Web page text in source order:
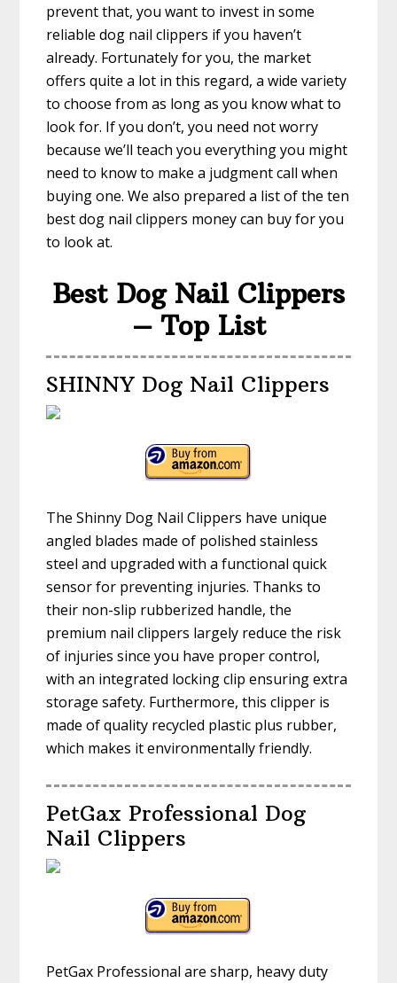
prevent that, you want to invest in some
reliable dog nail clippers if you haven’t
already. Fortunately for you, the market
offers quite a lot in this regard, a wide variety
to choose from as long as you know what to
look for. If you don’t, you need not worry
because we’ll teach you everything you might
need to know to make a judgment call when
buying one. We also prepared a list of the ten
best dog nail clippers money can buy for you
to look at.
Best Dog Nail Clippers
– Top List
SHINNY Dog Nail Clippers
The Shinny Dog Nail Clippers have unique
angled blades made of polished stainless
steel and upgraded with a functional quick
sensor for preventing injuries. Thanks to
their non-slip rubberized handle, the
premium nail clippers largely reduce the risk
of injuries since you have proper control,
with an integrated locking clip ensuring extra
storage safety. Furthermore, this clipper is
made of quality recycled plastic plus rubber,
which makes it environmentally friendly.
PetGax Professional Dog
Nail Clippers
PetGax Professional are sharp, heavy duty